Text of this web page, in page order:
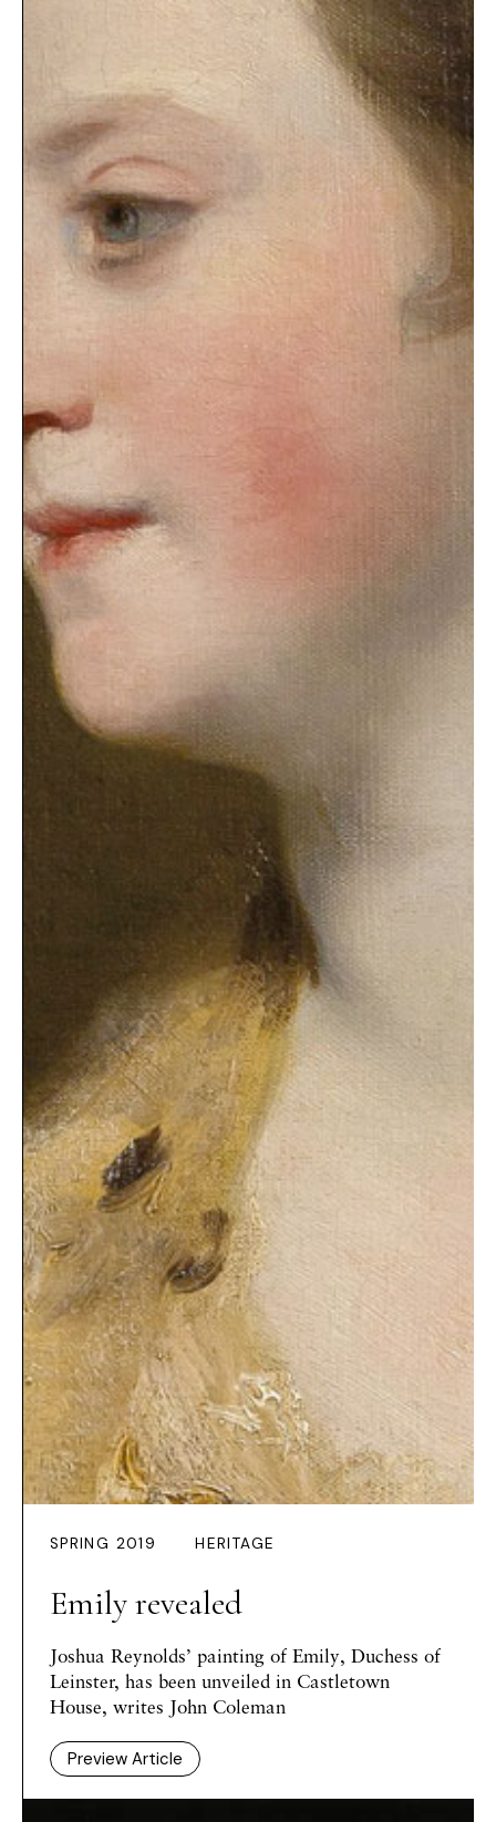
SPRING 2019 HERITAGE
Emily revealed
Joshua Reynolds’ painting of Emily, Duchess of
Leinster, has been unveiled in Castletown
House, writes John Coleman
Preview Article